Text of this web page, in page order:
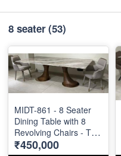
8 seater(53)
MIDT-861 - 8 Seater
Dining Table with 8
Revolving Chairs - Top
Size : 96" X 48"
₹450,000